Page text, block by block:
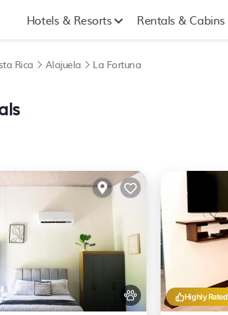
Hotels & Resorts Rentals & Cabins
Rica Alajuela La Fortuna
Highly Rated